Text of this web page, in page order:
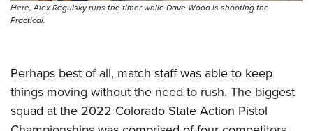
Here, Alex Ragulsky runs the timer while Dave Wood is shooting the
Practical.
Perhaps best of all, match staff was able to keep
things moving without the need to rush. The biggest
squad at the 2022 Colorado State Action Pistol